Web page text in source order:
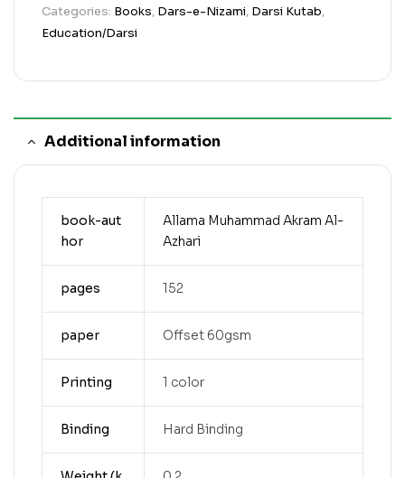
Categories: Books, Dars-e-Nizami, Darsi Kutab,
Education/Darsi
Additional information
book-aut
hor
Allama Muhammad Akram Al-
Azhari
pages 152
paper Offset 60gsm
Printing 1 color
Binding Hard Binding